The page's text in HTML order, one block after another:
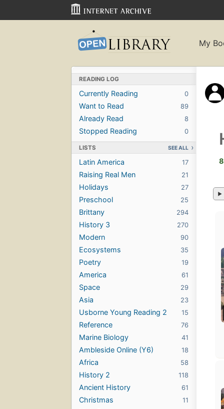
My
READING LOG
0
Currently Reading
89
Want to Read
8
Already Read
0
Stopped Reading
LISTS SEE ALL
17
Latin America
21
Raising Real Men
27
Holidays
25
Preschool
294
Brittany
270
History 3
90
Modern
35
Ecosystems
19
Poetry
61
America
29
Space
23
Asia
15
Usborne Young Reading 2
76
Reference
41
Marine Biology
18
Ambleside Online (Y6)
58
Africa
118
History 2
61
Ancient History
11
Christmas